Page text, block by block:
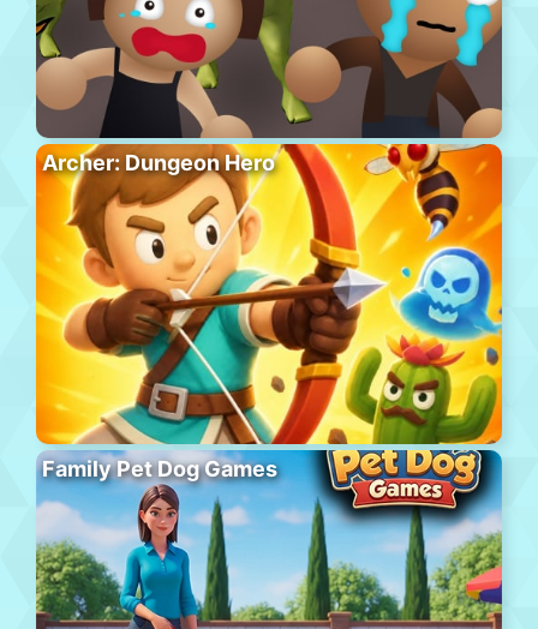
Archer: Dungeon Hero
Family Pet Dog Games